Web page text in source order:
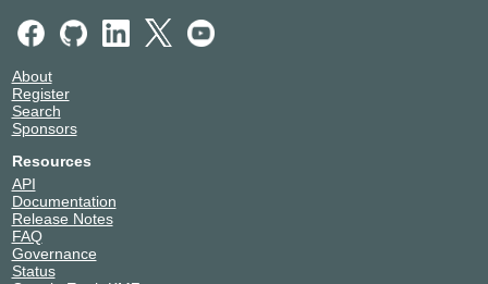
2a0f:607:1070::16
Internet Service
149.112.26.7
2a0f:607:1070::7
Hurricane Electric
149.112.26.13
2a0f:607:1070::13
Internet
Technology
Laboratory
149.112.26.2
About
Register
Search
Sponsors
Resources
API
Documentation
Release Notes
FAQ
Governance
Status